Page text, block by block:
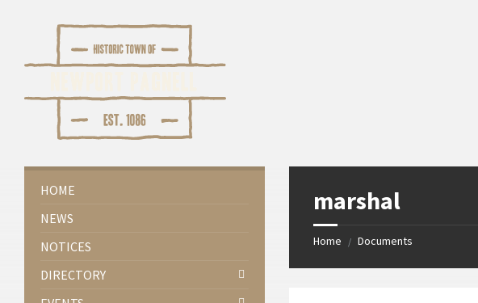
marshal
Home / Documents
HOME
NEWS
NOTICES
DIRECTORY